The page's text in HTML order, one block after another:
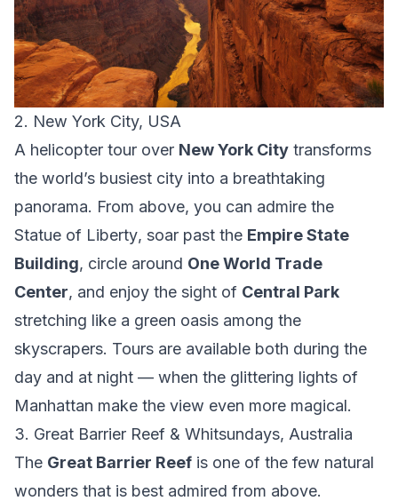
2. New York City, USA
A helicopter tour over New York City transforms
the world’s busiest city into a breathtaking
panorama. From above, you can admire the
Statue of Liberty, soar past the Empire State
Building, circle around One World Trade
Center, and enjoy the sight of Central Park
stretching like a green oasis among the
skyscrapers. Tours are available both during the
day and at night — when the glittering lights of
Manhattan make the view even more magical.
3. Great Barrier Reef & Whitsundays, Australia
The Great Barrier Reef is one of the few natural
wonders that is best admired from above.